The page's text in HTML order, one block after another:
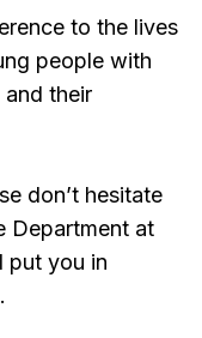
to the lives
people with
their
don’t hesitate
Department at
put you in